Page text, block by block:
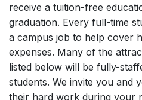
receive a tuition-free
graduation. Every full-time
a campus job to help cover
expenses. Many of the
listed below will be fully-
students. We invite you and
their hard work during your